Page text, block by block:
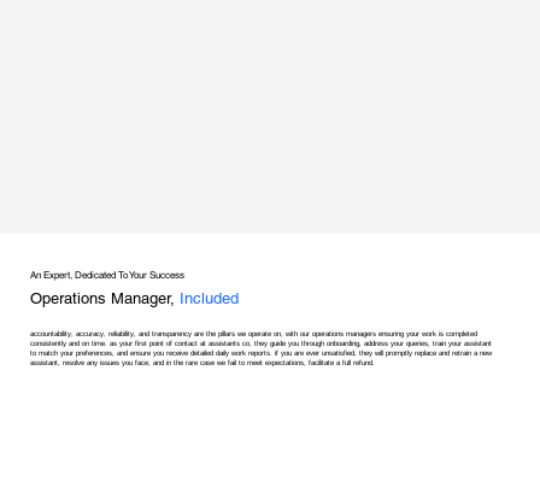
An Expert, Dedicated To Your Success
Operations Manager, Included
accountability, accuracy, reliability, and transparency are the pillars we operate on, with our operations managers ensuring your work is completed
consistently and on time. as your first point of contact at assistants co, they guide you through onboarding, address your queries, train your assistant
to match your preferences, and ensure you receive detailed daily work reports. if you are ever unsatisfied, they will promptly replace and retrain a new
assistant, resolve any issues you face, and in the rare case we fail to meet expectations, facilitate a full refund.